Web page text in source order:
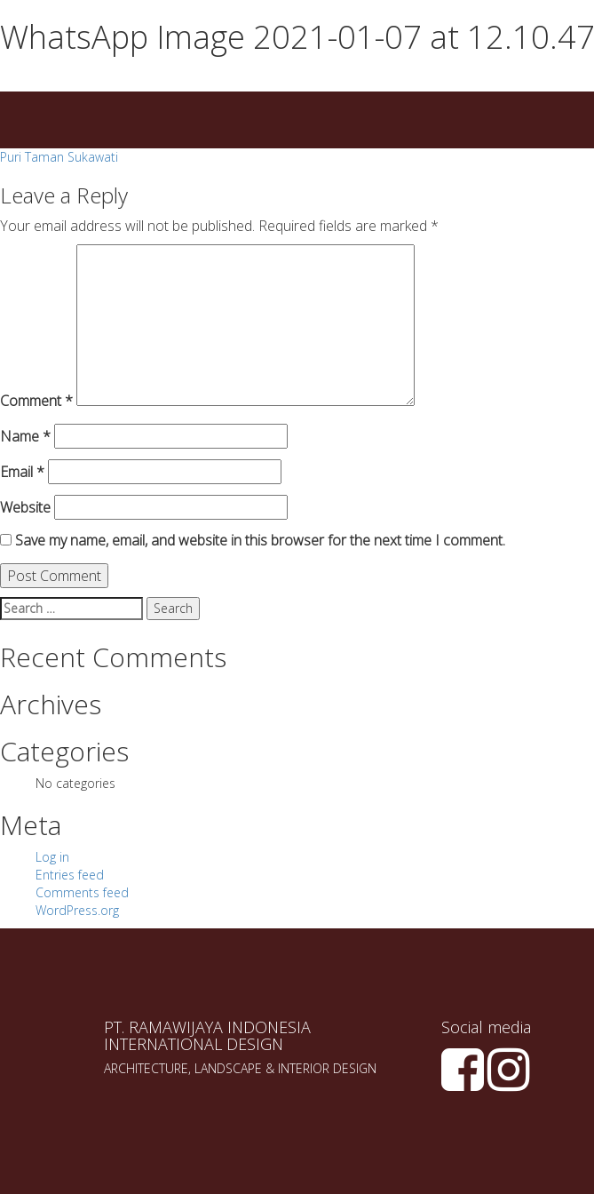
on
any
sale
success.com/
WhatsApp Image 2021-01-07 at 12.10.47
Post
navigation
Puri Taman Sukawati
Leave a Reply
Your email address will not be published. Required fields are marked *
Comment*
Name *
Email *
Website
Save my name, email, and website in this browser for the next time I comment.
Search
for:
Recent Comments
Archives
Categories
No categories
Meta
Log in
Entries feed
Comments feed
WordPress.org
PT. RAMAWIJAYA INDONESIA
INTERNATIONAL DESIGN
ARCHITECTURE, LANDSCAPE & INTERIOR DESIGN
Social media